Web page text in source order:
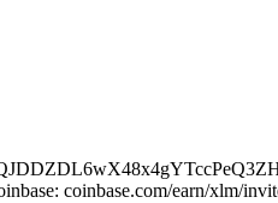
coinbase.com/earn/xlm/